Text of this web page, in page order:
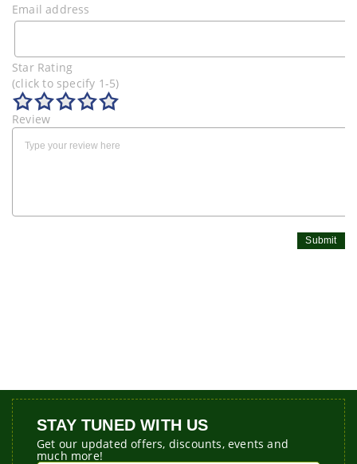
Email address
Star Rating
(click to specify 1-5)
Review
Submit
STAY TUNED WITH US
Get our updated offers, discounts, events and
much more!